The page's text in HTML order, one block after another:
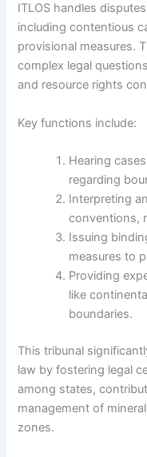
ITLOS handles
including contentious
provisional measures.
complex legal
and resource rights
Key functions include:
Hearing
regarding
Interpreting
conventions,
Issuing
measures to
Providing
like
boundaries.
This tribunal
law by fostering legal
among states,
management of
zones.